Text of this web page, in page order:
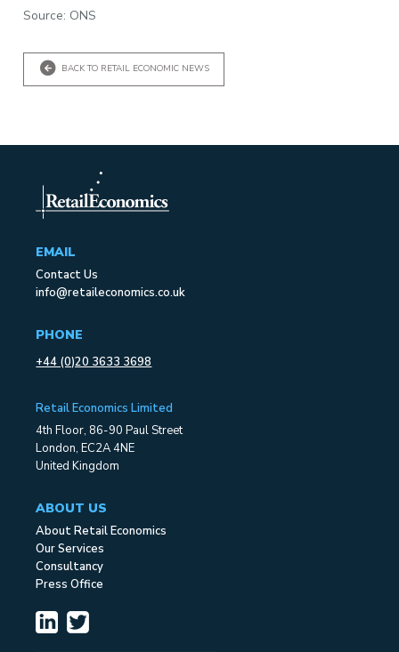
Source: ONS
BACK TO RETAIL ECONOMIC NEWS
EMAIL
Contact Us
info@retaileconomics.co.uk
PHONE
+44 (0)20 3633 3698
Retail Economics Limited
4th Floor, 86-90 Paul Street
London, EC2A 4NE
United Kingdom
ABOUT US
About Retail Economics
Our Services
Consultancy
Press Office